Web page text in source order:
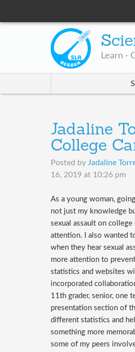
Learn ·
Jadaline
College
Posted by Jadaline
16, 2019 at 10:26 pm
​As a young woman,
not just my knowledge
sexual assault on
attention. I also wanted
when they hear sexual
more attention to
statistics and websites
incorporated
11th grader, senior, one
presentation section of
different statistics and
something more
some of my peers